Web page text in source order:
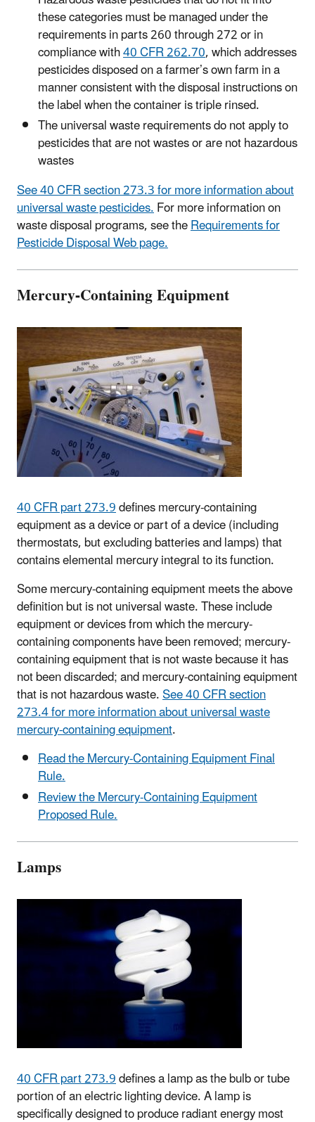
these categories must be managed under the
requirements in parts 260 through 272 or in
compliance with40 CFR 262.70, which addresses
pesticides disposed on a farmer’s own farm in a
manner consistent with the disposal instructions on
the label when the container is triple rinsed.
The universal waste requirements do not apply to
pesticides that are not wastes or are not hazardous
wastes
See 40 CFR section 273.3 for more information about
universal waste pesticides.For more information on
waste disposal programs, see theRequirements for
Pesticide Disposal Web page.
Mercury-Containing Equipment
40 CFR part 273.9defines mercury-containing
equipment as a device or part of a device (including
thermostats, but excluding batteries and lamps) that
contains elemental mercury integral to its function.
Some mercury-containing equipment meets the above
definition but is not universal waste. These include
equipment or devices from which the mercury-
containing components have been removed; mercury-
containing equipment that is not waste because it has
not been discarded; and mercury-containing equipment
that is not hazardous waste.See 40 CFR section
273.4 for more information about universal waste
mercury-containing equipment.
Read the Mercury-Containing Equipment Final
Rule.
Review the Mercury-Containing Equipment
Proposed Rule.
Lamps
40 CFR part 273.9defines a lamp as the bulb or tube
portion of an electric lighting device. A lamp is
specifically designed to produce radiant energy most